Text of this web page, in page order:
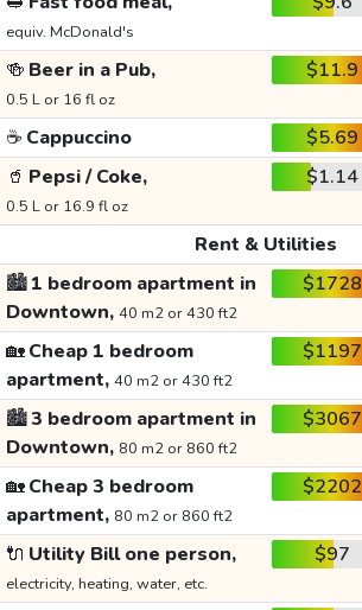
equiv. McDonald's
🍻 Beer in a Pub,
0.5 L or 16 fl oz
$11.9
☕ Cappuccino $5.69
🥤 Pepsi / Coke,
0.5 L or 16.9 fl oz
$1.14
Rent & Utilities
🏙️1 bedroom apartment in
Downtown, 40 m2 or 430 ft2
$1728
🏡Cheap 1 bedroom
apartment, 40 m2 or 430 ft2
$1197
🏙️3 bedroom apartment in
Downtown, 80 m2 or 860 ft2
$3067
🏡Cheap 3 bedroom
apartment, 80 m2 or 860 ft2
$2202
🔌 Utility Bill one person,
electricity, heating, water, etc.
$97